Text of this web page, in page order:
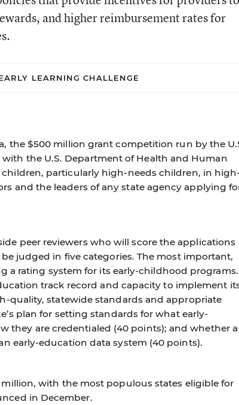
and higher reimbursement rates for
LEARNING CHALLENGE
the $500 million grant competition run by the
the U.S. Department of Health and Human
particularly high-needs children, in high-
and the leaders of any state agency applying
peer reviewers who will score the applications
judged in five categories. The most important,
a rating system for its early-childhood programs.
track record and capacity to implement
quality, statewide standards and appropriate
plan for setting standards for what early-
they are credentialed (40 points); and whether a
early-education data system (40 points).
with the most populous states eligible for
in December.